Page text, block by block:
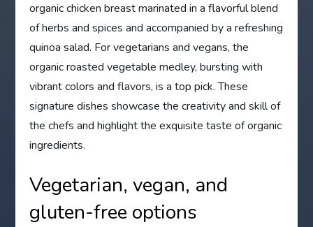
organic chicken breast marinated in a flavorful blend
of herbs and spices and accompanied by a refreshing
quinoa salad. For vegetarians and vegans, the
organic roasted vegetable medley, bursting with
vibrant colors and flavors, is a top pick. These
signature dishes showcase the creativity and skill of
the chefs and highlight the exquisite taste of organic
ingredients.
Vegetarian, vegan, and
gluten-free options